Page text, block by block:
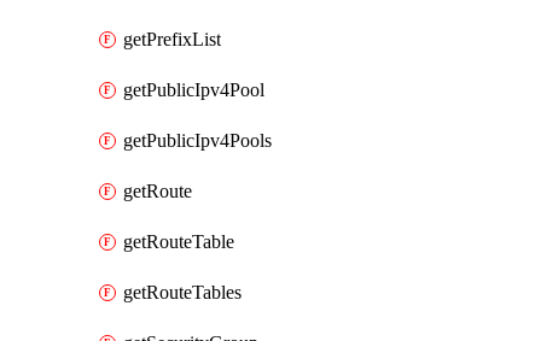
getPrefixList
getPublicIpv4Pool
getPublicIpv4Pools
getRoute
getRouteTable
getRouteTables